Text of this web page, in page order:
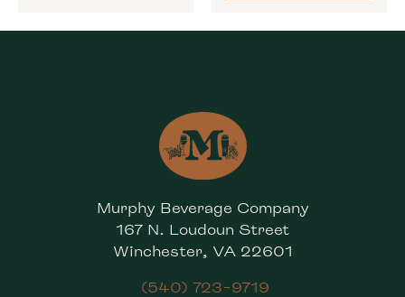
Murphy Beverage Company
167 N. Loudoun Street
Winchester, VA 22601
(540) 723-9719